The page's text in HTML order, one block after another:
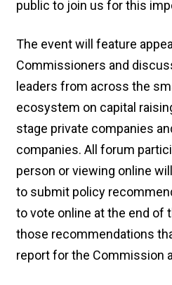
public to join us for this
The event will feature
Commissioners and
leaders from across the
ecosystem on capital
stage private companies
companies. All forum
person or viewing online
to submit policy
to vote online at the end of
those recommendations
report for the Commission